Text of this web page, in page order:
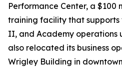
Performance Center, a
training facility that supports
II, and Academy operations
also relocated its business
Wrigley Building in